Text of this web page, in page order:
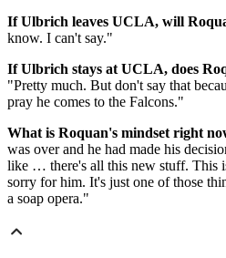
If Ulbrich leaves UCLA, will
know. I can't say."
If Ulbrich stays at UCLA, does
"Pretty much. But don't say that
pray he comes to the Falcons."
What is Roquan's mindset right
was over and he had made his
like … there's all this new stuff. This
sorry for him. It's just one of those
a soap opera."